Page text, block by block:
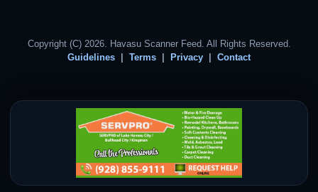
Copyright (C) 2026. Havasu Scanner Feed. All Rights Reserved.
Guidelines
Terms Privacy Contact